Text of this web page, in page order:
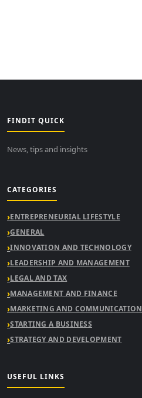
FINDIT QUICK
News, tips and insights
CATEGORIES
ENTREPRENEURIAL LIFESTYLE
GENERAL
INNOVATION AND TECHNOLOGY
LEADERSHIP AND MANAGEMENT
LEGAL AND TAX
MANAGEMENT AND FINANCE
MARKETING AND COMMUNICATION
STARTING A BUSINESS
STRATEGY AND DEVELOPMENT
USEFUL LINKS